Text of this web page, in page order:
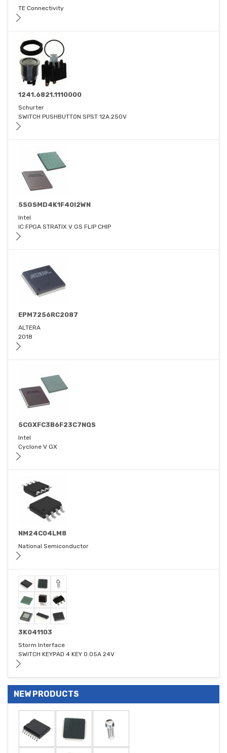
TE Connectivity
1241.6821.1110000
Schurter
SWITCH PUSHBUTTON SPST 12A 250V
5SGSMD4K1F40I2WN
Intel
IC FPGA STRATIX V GS FLIP CHIP
EPM7256RC2087
ALTERA
2018
5CGXFC3B6F23C7NQS
Intel
Cyclone V GX
NM24C04LM8
National Semiconductor
3K041103
Storm Interface
SWITCH KEYPAD 4 KEY 0.05A 24V
NEW PRODUCTS